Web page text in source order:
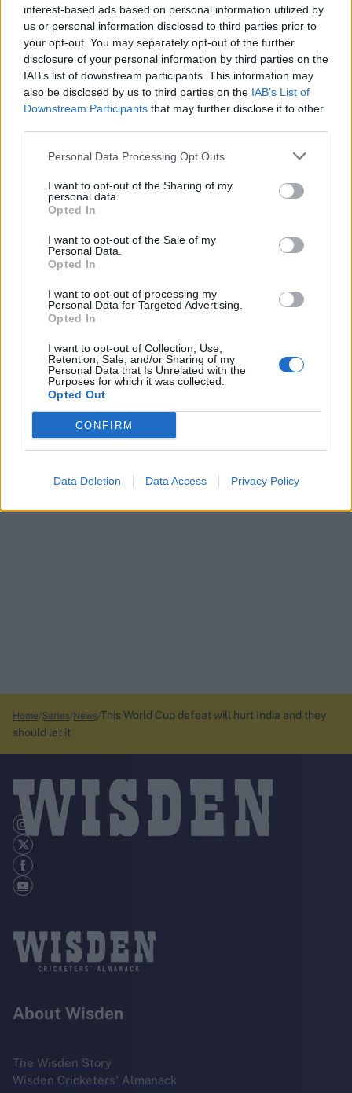
interest-based ads based on personal information utilized by
us or personal information disclosed to third parties prior to
your opt-out. You may separately opt-out of the further
disclosure of your personal information by third parties on the
IAB’s list of downstream participants. This information may
also be disclosed by us to third parties on the IAB’s List of
Downstream Participants that may further disclose it to other
Personal Data Processing Opt Outs
I want to opt-out of the Sharing of my
personal data.
Opted In
I want to opt-out of the Sale of my
Personal Data.
Opted In
I want to opt-out of processing my
Personal Data for Targeted Advertising.
Opted In
I want to opt-out of Collection, Use,
Retention, Sale, and/or Sharing of my
Personal Data that Is Unrelated with the
Purposes for which it was collected.
Opted Out
CONFIRM
Data Deletion Data Access Privacy Policy
2026 County
Championship
ICC Men's T20 World Cup,
2026
Home Series News This World Cup defeat will hurt India and they
should let it
About Wisden
The Wisden Story
Wisden Cricketers' Almanack